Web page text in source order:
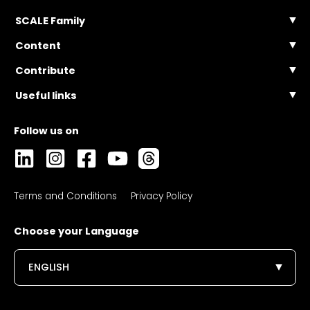
SCALE Family
SCALE Events
SCALE Connect
Content
Articles
Podcasts
Webinars
Contribute
Become a Contributor
Useful links
FAQ
Terms and Conditions Privacy Policy
Choose your Language
ENGLISH